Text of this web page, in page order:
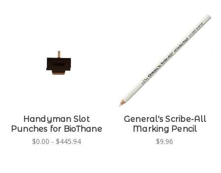
Handyman Slot
Punches for BioThane
$0.00 - $445.94
General's Scribe-All
Marking Pencil
$9.96